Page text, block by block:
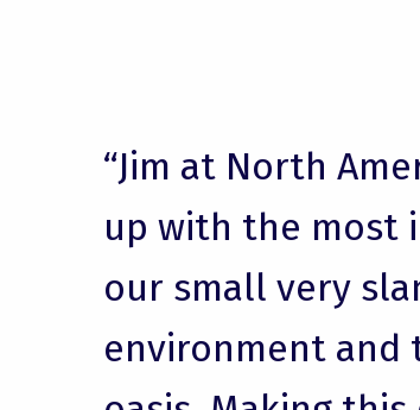
“Jim at North
up with the most
our small very
environment